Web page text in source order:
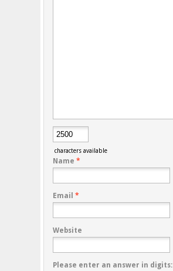
characters available
Name *
Email *
Website
Please enter an answer in digits: